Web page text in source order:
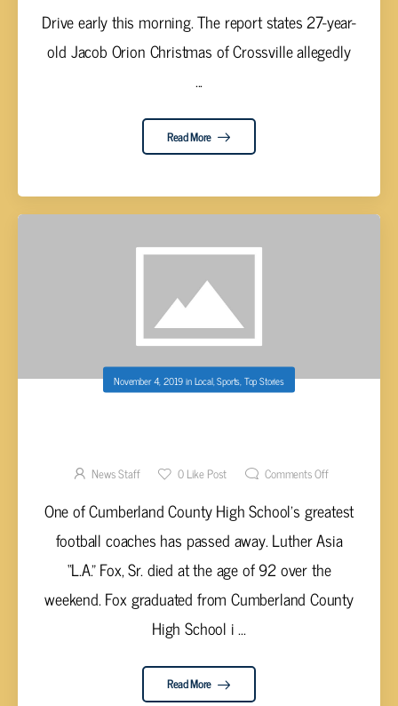
Drive early this morning. The report states 27-year-
old Jacob Orion Christmas of Crossville allegedly
...
Read More
November 4, 2019inLocal,Sports Top Stories
News Staff 0Like Post Comments Off
One of Cumberland County High School’s greatest
football coaches has passed away. Luther Asia
“L.A.” Fox, Sr. died at the age of 92 over the
weekend. Fox graduated from Cumberland County
High School i ...
Read More